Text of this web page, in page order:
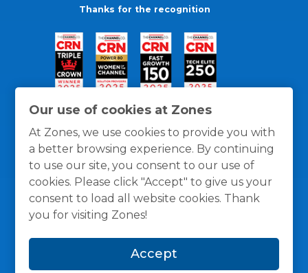
Our use of cookies at Zones
At Zones, we use cookies to provide you with
a better browsing experience. By continuing
to use our site, you consent to our use of
cookies. Please click "Accept" to give us your
consent to load all website cookies. Thank
you for visiting Zones!
Accept
Thanks for the recognition